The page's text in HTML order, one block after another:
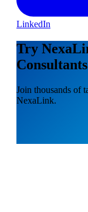
LinkedIn
Try
Consultants
Join thousands of
NexaLink.